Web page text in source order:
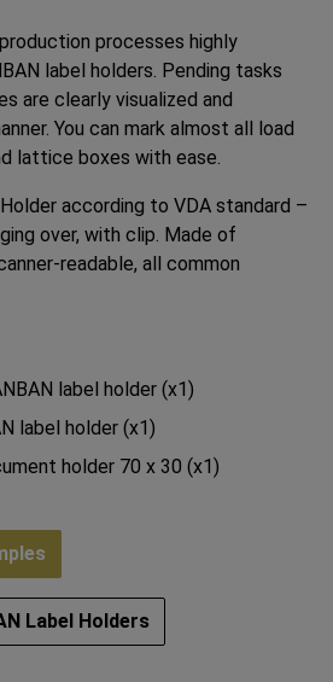
processes highly
label holders. Pending tasks
are clearly visualized and
You can mark almost all load
lattice boxes with ease.
according to VDA standard –
over, with clip. Made of
readable, all common
label holder (x1)
label holder (x1)
holder 70 x 30 (x1)
Label Holders